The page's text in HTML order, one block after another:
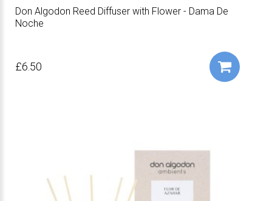
Don Algodon Reed Diffuser with Flower - Dama De
Noche
£6.50